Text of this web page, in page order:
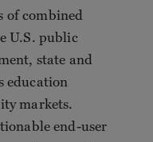
of combined
U.S. public
state and
education
markets.
end-user